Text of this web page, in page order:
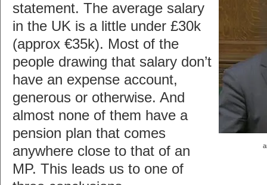
statement. The average salary
in the UK is a little under £30k
(approx €35k). Most of the
people drawing that salary don’t
have an expense account,
generous or otherwise. And
almost none of them have a
pension plan that comes
anywhere close to that of an
MP. This leads us to one of